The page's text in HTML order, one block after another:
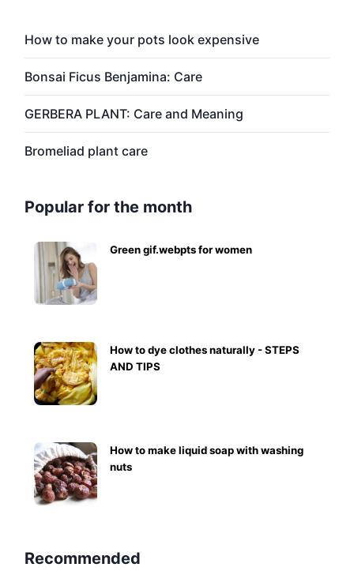
How to make your pots look expensive
Bonsai Ficus Benjamina: Care
GERBERA PLANT: Care and Meaning
Bromeliad plant care
Popular for the month
Green gif.webpts for women
How to dye clothes naturally - STEPS
AND TIPS
How to make liquid soap with washing
nuts
Recommended